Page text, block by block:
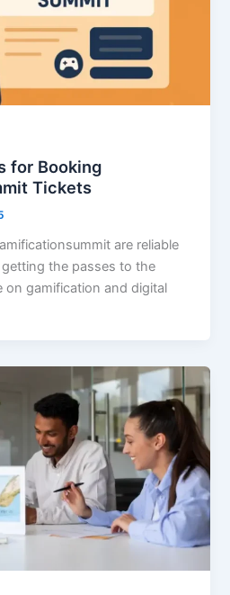
for Booking
Tickets
are reliable
the passes to the
on gamification and digital